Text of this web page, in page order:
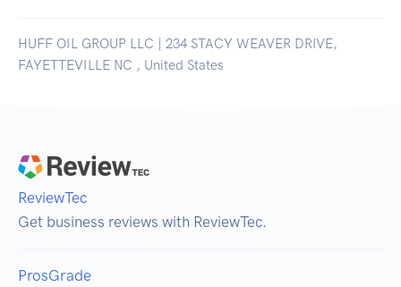
HUFF OIL GROUP LLC | 234 STACY WEAVER DRIVE,
FAYETTEVILLE NC , United States
ReviewTec
Get business reviews with ReviewTec.
ProsGrade